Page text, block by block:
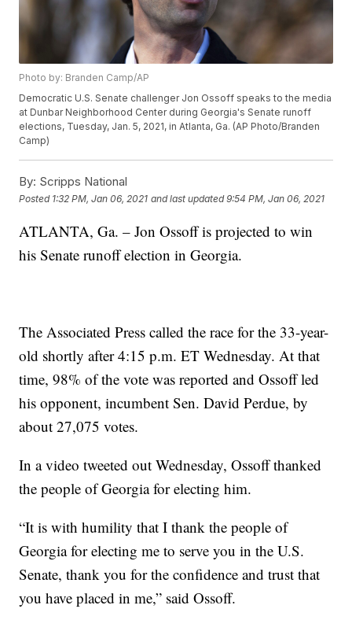
Photo by: Branden Camp/AP
Democratic U.S. Senate challenger Jon Ossoff speaks to the media
at Dunbar Neighborhood Center during Georgia's Senate runoff
elections, Tuesday, Jan. 5, 2021, in Atlanta, Ga. (AP Photo/Branden
Camp)
By: Scripps National
Posted 1:32 PM, Jan 06, 2021 and last updated 9:54 PM, Jan 06, 2021
ATLANTA, Ga. – Jon Ossoff is projected to win
his Senate runoff election in Georgia.
The Associated Press called the race for the 33-year-
old shortly after 4:15 p.m. ET Wednesday. At that
time, 98% of the vote was reported and Ossoff led
his opponent, incumbent Sen. David Perdue, by
about 27,075 votes.
In a video tweeted out Wednesday, Ossoff thanked
the people of Georgia for electing him.
“It is with humility that I thank the people of
Georgia for electing me to serve you in the U.S.
Senate, thank you for the confidence and trust that
you have placed in me,” said Ossoff.